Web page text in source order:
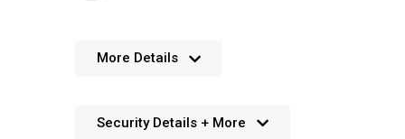
More Details
No details available. We’re aiming to add this in the
Security Details + More